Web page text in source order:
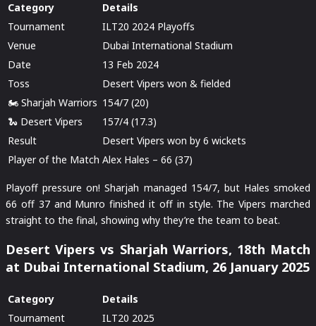
Category
Details
Tournament
ILT20 2024 Playoffs
Venue
Dubai International Stadium
Date
13 Feb 2024
Toss
Desert Vipers won & fielded
🏍️ Sharjah Warriors 154/7 (20)
🐍 Desert Vipers
157/4 (17.3)
Result
Desert Vipers won by 6 wickets
Player of the Match Alex Hales – 66 (37)
Playoff pressure on! Sharjah managed 154/7, but Hales smoked
66 off 37 and Munro finished it off in style. The Vipers marched
straight to the final, showing why they’re the team to beat.
Desert Vipers vs Sharjah Warriors, 18th Match
at Dubai International Stadium, 26 January 2025
Category
Details
Tournament
ILT20 2025